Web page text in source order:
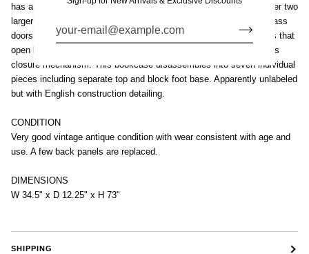
has a unique format with three smaller stepback upper shelves over two
larger lower shelves. Four cabinet shelves feature wood-framed glass
doors and one with wooden panel door all with original metal knobs that
open by pulling up and sliding back using a patented lift and recess
closure mechanism. This bookcase disassembles into seven individual
pieces including separate top and block foot base. Apparently unlabeled
but with English construction detailing.
CONDITION
Very good vintage antique condition with wear consistent with age and
use. A few back panels are replaced.
DIMENSIONS
W 34.5" x D 12.25" x H 73"
SHIPPING